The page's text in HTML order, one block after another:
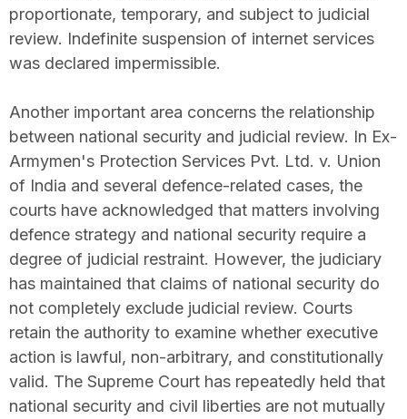
proportionate, temporary, and subject to judicial
review. Indefinite suspension of internet services
was declared impermissible.
Another important area concerns the relationship
between national security and judicial review. In Ex-
Armymen's Protection Services Pvt. Ltd. v. Union
of India and several defence-related cases, the
courts have acknowledged that matters involving
defence strategy and national security require a
degree of judicial restraint. However, the judiciary
has maintained that claims of national security do
not completely exclude judicial review. Courts
retain the authority to examine whether executive
action is lawful, non-arbitrary, and constitutionally
valid. The Supreme Court has repeatedly held that
national security and civil liberties are not mutually